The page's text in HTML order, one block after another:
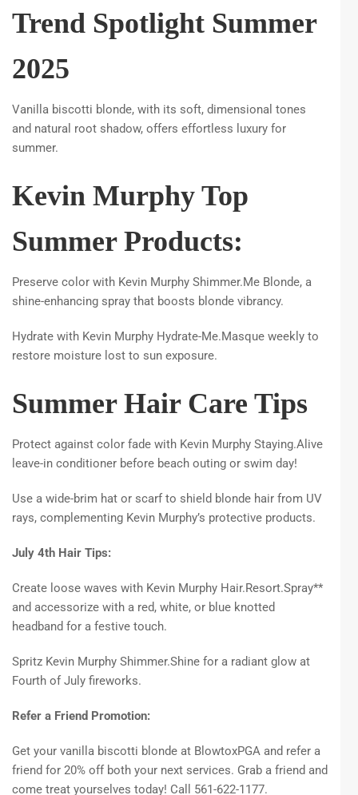
Trend Spotlight Summer
2025
Vanilla biscotti blonde, with its soft, dimensional tones
and natural root shadow, offers effortless luxury for
summer.
Kevin Murphy Top
Summer Products:
Preserve color with Kevin Murphy Shimmer.Me Blonde, a
shine-enhancing spray that boosts blonde vibrancy.
Hydrate with Kevin Murphy Hydrate-Me.Masque weekly to
restore moisture lost to sun exposure.
Summer Hair Care Tips
Protect against color fade with Kevin Murphy Staying.Alive
leave-in conditioner before beach outing or swim day!
Use a wide-brim hat or scarf to shield blonde hair from UV
rays, complementing Kevin Murphy’s protective products.
July 4th Hair Tips:
Create loose waves with Kevin Murphy Hair.Resort.Spray**
and accessorize with a red, white, or blue knotted
headband for a festive touch.
Spritz Kevin Murphy Shimmer.Shine for a radiant glow at
Fourth of July fireworks.
Refer a Friend Promotion:
Get your vanilla biscotti blonde at BlowtoxPGA and refer a
friend for 20% off both your next services. Grab a friend and
come treat yourselves today! Call 561-622-1177.